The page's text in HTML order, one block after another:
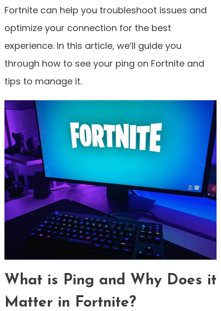
Fortnite can help you troubleshoot issues and
optimize your connection for the best
experience. In this article, we’ll guide you
through how to see your ping on Fortnite and
tips to manage it.
What is Ping and Why Does it
Matter in Fortnite?